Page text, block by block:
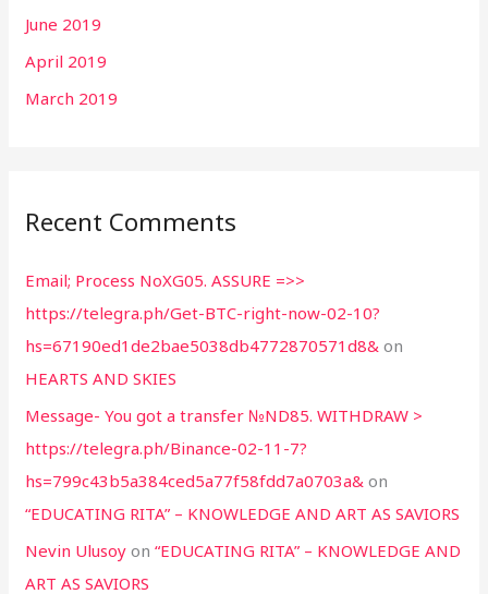
June 2019
April 2019
March 2019
Recent Comments
Email; Process NoXG05. ASSURE =>>
https://telegra.ph/Get-BTC-right-now-02-10?
hs=67190ed1de2bae5038db4772870571d8& on
HEARTS AND SKIES
Message- You got a transfer №ND85. WITHDRAW >
https://telegra.ph/Binance-02-11-7?
hs=799c43b5a384ced5a77f58fdd7a0703a& on
“EDUCATING RITA” – KNOWLEDGE AND ART AS SAVIORS
Nevin Ulusoy on“EDUCATING RITA” – KNOWLEDGE AND
ART AS SAVIORS